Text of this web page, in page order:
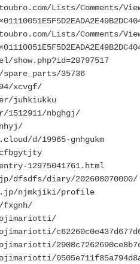
Lists/Comments/
Lists/Comments/
35736
xcvgf/
juhkiukku
nbghgj/
d/19965-gnhgukm
12975041761.html
dfsdfs/diary/202608070000/
njmkjiki/profile